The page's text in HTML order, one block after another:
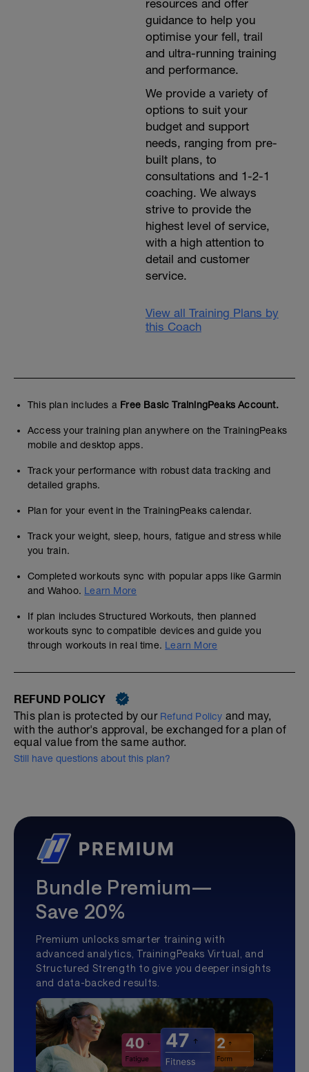
resources and offer
guidance to help you
optimise your fell, trail
and ultra-running training
and performance.
We provide a variety of
options to suit your
budget and support
needs, ranging from pre-
built plans, to
consultations and 1-2-1
coaching. We always
strive to provide the
highest level of service,
with a high attention to
detail and customer
service.
View all Training Plans by
this Coach
This plan includes a Free Basic TrainingPeaks Account.
Access your training plan anywhere on the TrainingPeaks
mobile and desktop apps.
Track your performance with robust data tracking and
detailed graphs.
Plan for your event in the TrainingPeaks calendar.
Track your weight, sleep, hours, fatigue and stress while
you train.
Completed workouts sync with popular apps like Garmin
and Wahoo. Learn More
If plan includes Structured Workouts, then planned
workouts sync to compatible devices and guide you
through workouts in real time. Learn More
REFUND POLICY
This plan is protected by our Refund Policy and may,
with the author's approval, be exchanged for a plan of
equal value from the same author.
Still have questions about this plan?
Bundle Premium—
Save 20%
Premium unlocks smarter training with
advanced analytics, TrainingPeaks Virtual, and
Structured Strength to give you deeper insights
and data-backed results.